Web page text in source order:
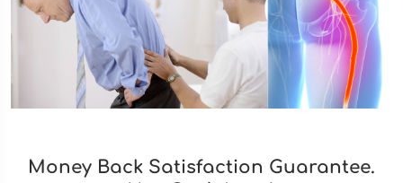
Money Back Satisfaction Guarantee.